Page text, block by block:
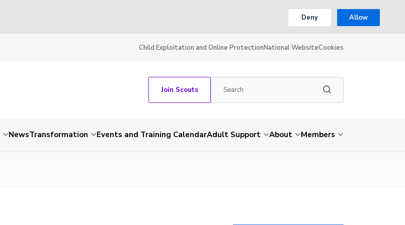
Deny Allow
Child Exploitation and Online ProtectionNational WebsiteCookies
Join Scouts
NewsTransformation Events and Training CalendarAdult Support About Members